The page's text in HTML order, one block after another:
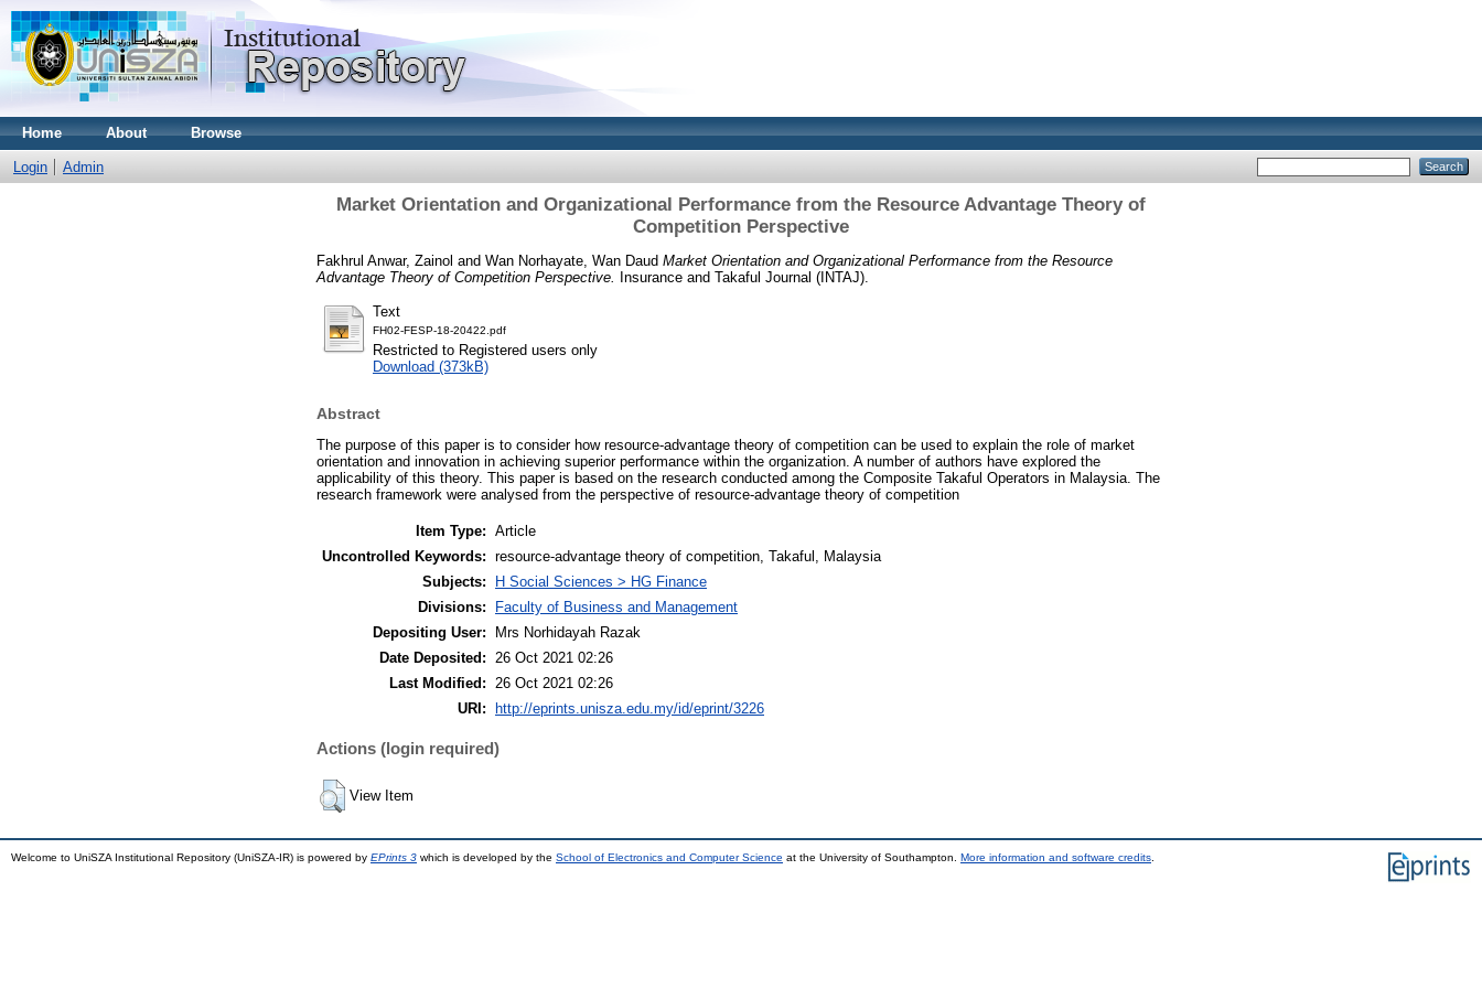
Home About Browse
Login Admin
Market Orientation and Organizational Performance from the Resource Advantage Theory of
Competition Perspective
Fakhrul Anwar, Zainol and Wan Norhayate, Wan Daud Market Orientation and Organizational Performance from the Resource
Advantage Theory of Competition Perspective.
Insurance and Takaful Journal (INTAJ).
Text
FH02-FESP-18-20422.pdf
Restricted to Registered users only
Download (373kB)
Abstract
The purpose of this paper is to consider how resource-advantage theory of competition can be used to explain the role of market
orientation and innovation in achieving superior performance within the organization. A number of authors have explored the
applicability of this theory. This paper is based on the research conducted among the Composite Takaful Operators in Malaysia. The
research framework were analysed from the perspective of resource-advantage theory of competition
Item Type: Article
Uncontrolled Keywords: resource-advantage theory of competition, Takaful, Malaysia
Subjects:
H Social Sciences > HG Finance
Divisions:
Faculty of Business and Management
Depositing User:
Mrs Norhidayah Razak
Date Deposited:
26 Oct 2021 02:26
Last Modified:
26 Oct 2021 02:26
URI:
http://eprints.unisza.edu.my/id/eprint/3226
Actions (login required)
View Item
Welcome to UniSZA Institutional Repository (UniSZA-IR) is powered by EPrints 3 which is developed by the School of Electronics and Computer Science at the University of Southampton. More information and software credits